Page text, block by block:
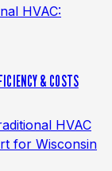
& COSTS
HVAC
for Wisconsin